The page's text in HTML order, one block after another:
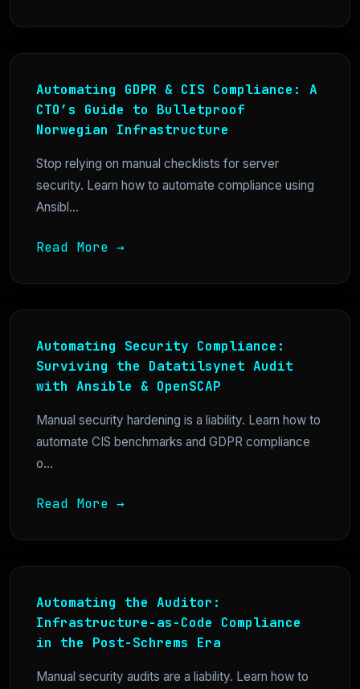
Automating GDPR & CIS Compliance: A
CTO’s Guide to Bulletproof
Norwegian Infrastructure
Stop relying on manual checklists for server
security. Learn how to automate compliance using
Ansibl...
Read More →
Automating Security Compliance:
Surviving the Datatilsynet Audit
with Ansible & OpenSCAP
Manual security hardening is a liability. Learn how to
automate CIS benchmarks and GDPR compliance
o...
Read More →
Automating the Auditor:
Infrastructure-as-Code Compliance
in the Post-Schrems Era
Manual security audits are a liability. Learn how to